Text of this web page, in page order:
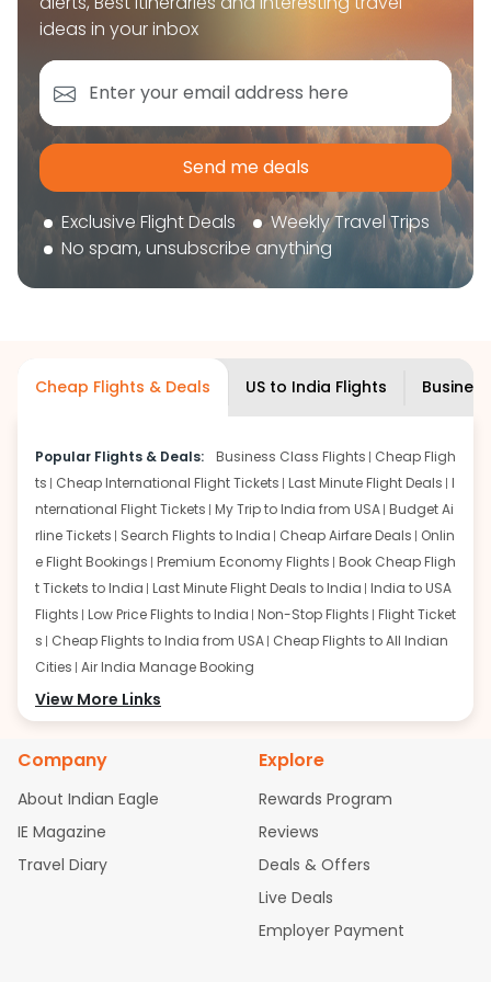
book your flight tickets securely. With flexible
choices, trusted support, and a smooth booking
experience, you can plan your trip confidently and
focus on enjoying your journey ahead.
'Get the cheap Flights'
ideas in your inbox
Send me deals
Exclusive Flight Deals
Weekly Travel Trips
No spam, unsubscribe anything
Cheap Flights & Deals US to India Flights
Popular Flights & Deals: Business Class Flights Cheap Fligh
ts Cheap International Flight Tickets Last Minute Flight Deals I
nternational Flight Tickets My Trip to India from USA Budget Ai
rline Tickets Search Flights to India Cheap Airfare Deals Onlin
e Flight Bookings Premium Economy Flights Book Cheap Fligh
t Tickets to India Last Minute Flight Deals to India India to USA
Flights Low Price Flights to India Non-Stop Flights Flight Ticket
s Cheap Flights to India from USA Cheap Flights to All Indian
Cities Air India Manage Booking
Flights from San Francisco:
an Francisco to Mumbai Flights San Francisco to Hyderabad
San Francisco to Pune Flights
San Francisco to Benga
luru Flights
San Francisco to Trivandrum Flights
co to Ahmedabad Flights
San Francisco to Kolkata Flights
an Francisco to Kochi Flights
San Francisco to Chennai Flight
San Francisco to Visakhapatnam Flights San Francisco to
Atlanta to Hyderabad Flights Atlanta to Pune Flight
View More Links
Company
About Indian Eagle
IE Magazine
Travel Diary
Explore
Rewards Program
Reviews
Deals & Offers
Live Deals
Employer Payment